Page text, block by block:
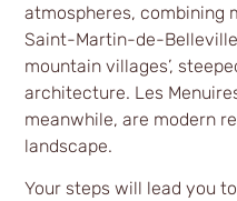
atmospheres, combining
Saint-Martin-de-Belleville
mountain villages’,
architecture. Les
meanwhile, are modern
landscape.
Your steps will lead you